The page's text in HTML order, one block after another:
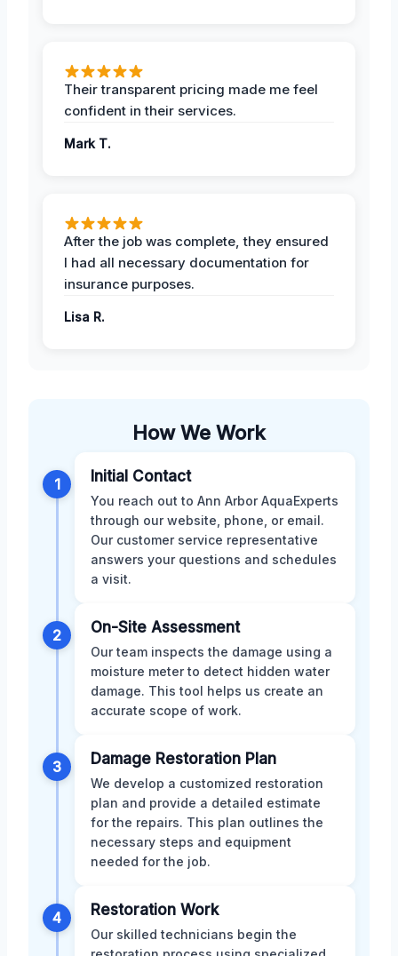
Their transparent pricing made me feel
confident in their services.
Mark T.
After the job was complete, they ensured
I had all necessary documentation for
insurance purposes.
Lisa R.
How We Work
1 Initial Contact
You reach out to Ann Arbor AquaExperts
through our website, phone, or email.
Our customer service representative
answers your questions and schedules
a visit.
2 On-Site Assessment
Our team inspects the damage using a
moisture meter to detect hidden water
damage. This tool helps us create an
accurate scope of work.
3 Damage Restoration Plan
We develop a customized restoration
plan and provide a detailed estimate
for the repairs. This plan outlines the
necessary steps and equipment
needed for the job.
4 Restoration Work
Our skilled technicians begin the